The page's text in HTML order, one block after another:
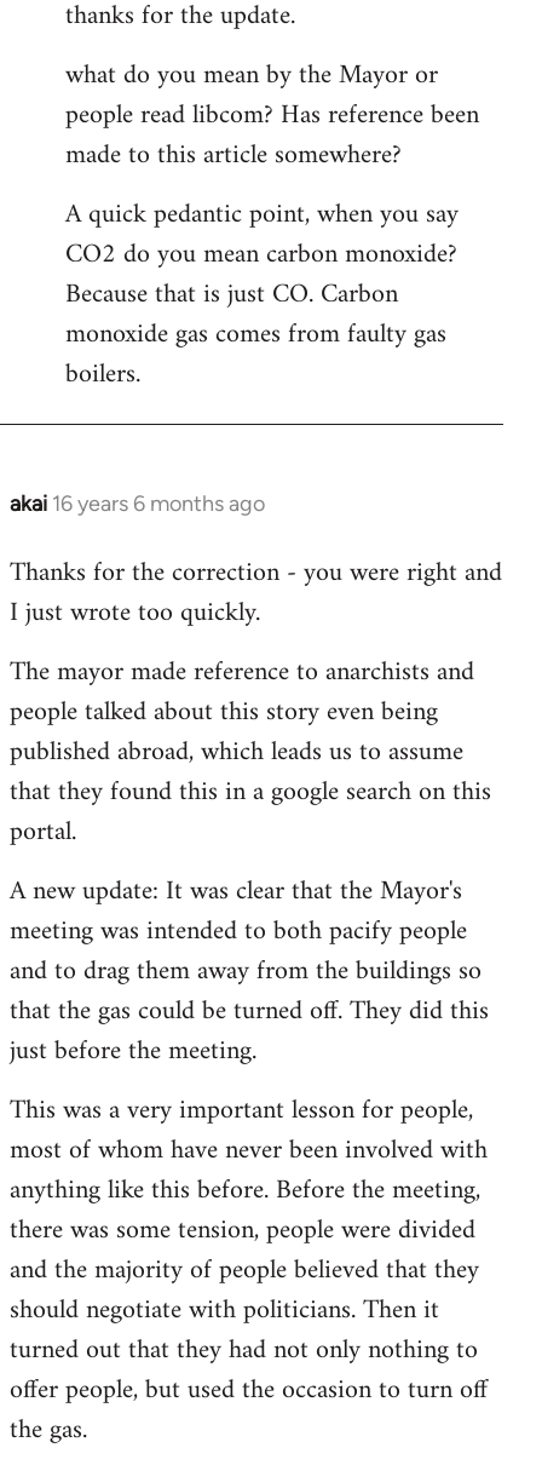
to
by
libcom.org
thanks for the update.
what do you mean by the Mayor or
people read libcom? Has reference been
made to this article somewhere?
A quick pedantic point, when you say
CO2 do you mean carbon monoxide?
Because that is just CO. Carbon
monoxide gas comes from faulty gas
boilers.
akai 16 years 6 months ago
In
to
Welcome
libcom.org
Thanks for the correction - you were right and
I just wrote too quickly.
The mayor made reference to anarchists and
people talked about this story even being
published abroad, which leads us to assume
that they found this in a google search on this
portal.
A new update: It was clear that the Mayor's
meeting was intended to both pacify people
and to drag them away from the buildings so
that the gas could be turned off. They did this
just before the meeting.
This was a very important lesson for people,
most of whom have never been involved with
anything like this before. Before the meeting,
there was some tension, people were divided
and the majority of people believed that they
should negotiate with politicians. Then it
turned out that they had not only nothing to
offer people, but used the occasion to turn off
the gas.